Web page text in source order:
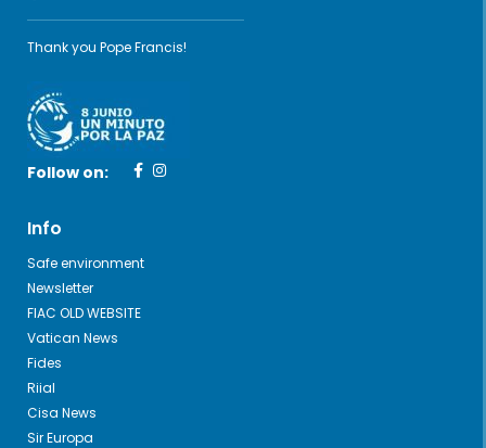
Thank you Pope Francis!
Follow on:
Info
Safe environment
Newsletter
FIAC OLD WEBSITE
Vatican News
Fides
Riial
Cisa News
Sir Europa